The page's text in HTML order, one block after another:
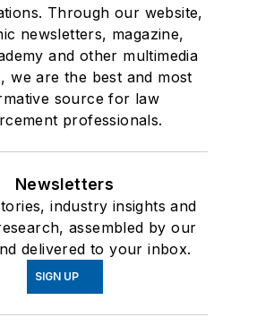
Through our website,
newsletters, magazine,
and other multimedia
we are the best and most
source for law
professionals.
Newsletters
industry insights and
assembled by our
delivered to your inbox.
SIGN UP